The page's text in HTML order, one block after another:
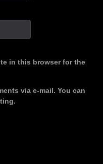
in this browser for the
via e-mail. You can